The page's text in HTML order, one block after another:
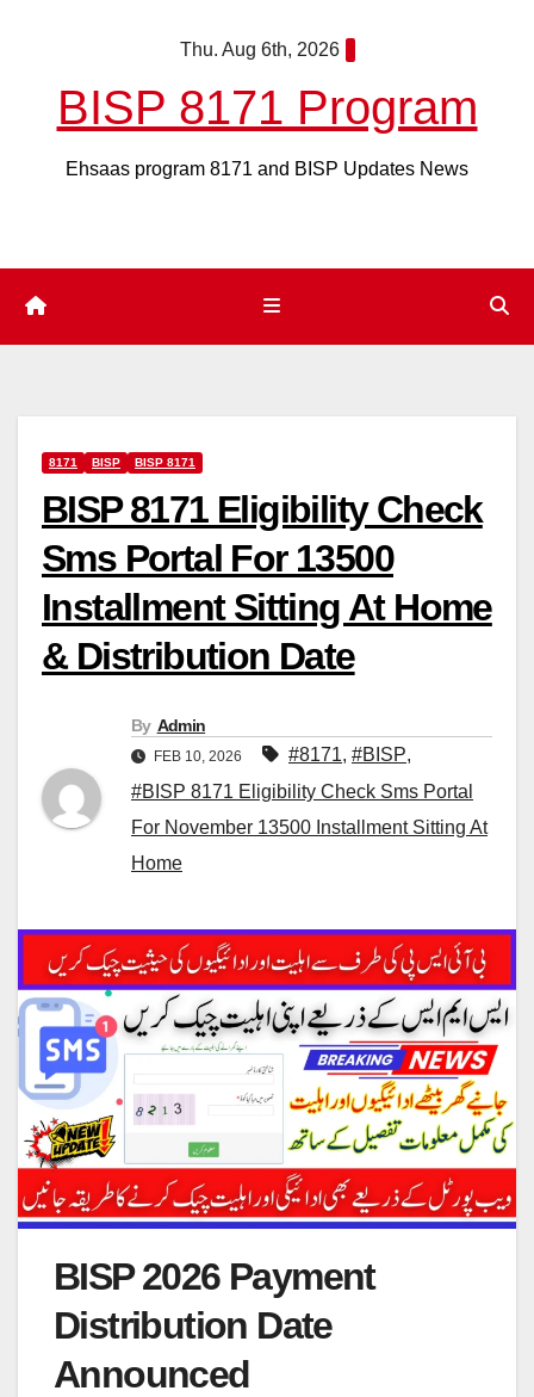
Thu. Aug 6th, 2026
BISP 8171 Program
Ehsaas program 8171 and BISP Updates News
8171 BISP BISP 8171
BISP 8171 Eligibility Check
Sms Portal For 13500
Installment Sitting At Home
& Distribution Date
By Admin
FEB 10, 2026 #8171, #BISP,
#BISP 8171 Eligibility Check Sms Portal
For November 13500 Installment Sitting At
Home
BISP 2026 Payment
Distribution Date
Announced